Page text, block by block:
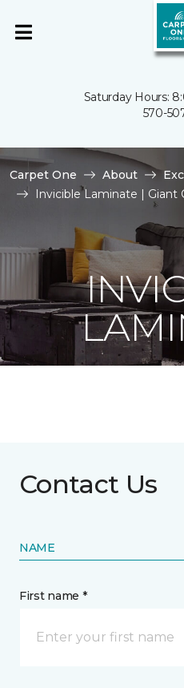
Saturday Hours:
570-
Carpet One About
Invicible Laminate | Giant
Contact Us
NAME
First name *